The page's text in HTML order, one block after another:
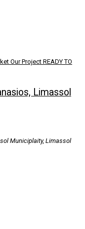
Our Project READY TO
Limassol
Municiplaity, Limassol